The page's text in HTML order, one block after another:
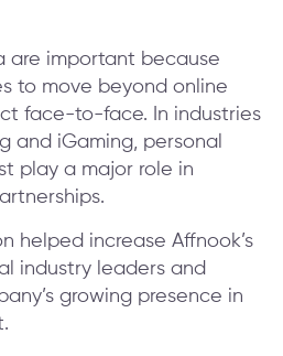
are important because
to move beyond online
face-to-face. In industries
and iGaming, personal
play a major role in
helped increase Affnook’s
industry leaders and
growing presence in